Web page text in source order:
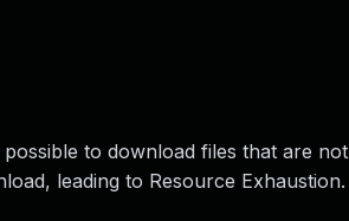
to download files that are not
leading to Resource Exhaustion.